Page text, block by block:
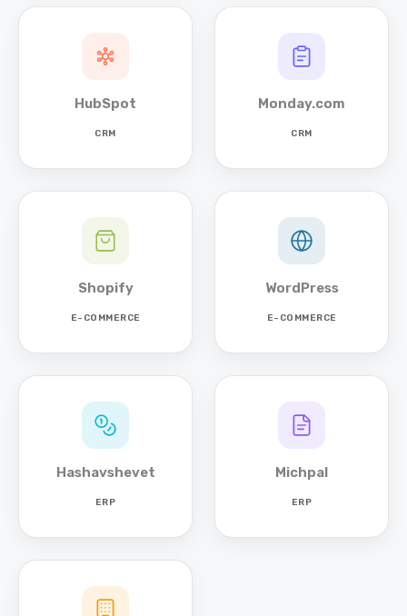
HubSpot
CRM
Monday.com
CRM
Shopify
E-COMMERCE
WordPress
E-COMMERCE
Hashavshevet
ERP
Michpal
ERP